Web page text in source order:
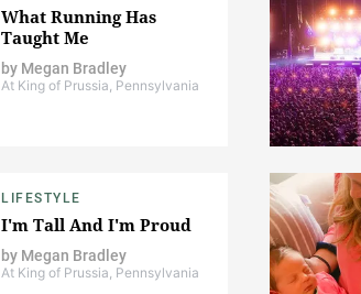
What Running Has
Taught Me
by Megan Bradley
At King of Prussia, Pennsylvania
LIFESTYLE
I'm Tall And I'm Proud
by Megan Bradley
At King of Prussia, Pennsylvania